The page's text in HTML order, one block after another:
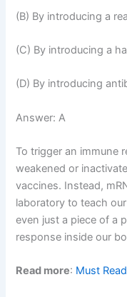
(B) By introducing a
(C) By introducing a
(D) By introducing
Answer: A
To trigger an immune
weakened or
vaccines. Instead,
laboratory to teach
even just a piece of a
response inside our
Read more: Must